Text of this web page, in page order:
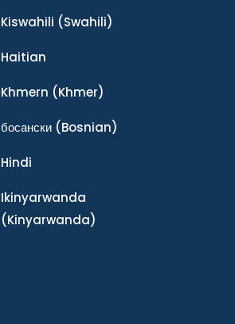
Kiswahili (Swahili)
Haitian
Khmern (Khmer)
босански(Bosnian)
Hindi
Ikinyarwanda
(Kinyarwanda)